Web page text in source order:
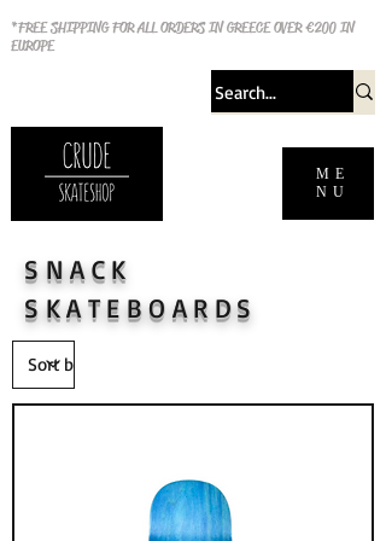
ME
NU
*FREE SHIPPING FOR ALL ORDERS IN GREECE OVER €200 IN
EUROPE
SNACK
SKATEBOARDS